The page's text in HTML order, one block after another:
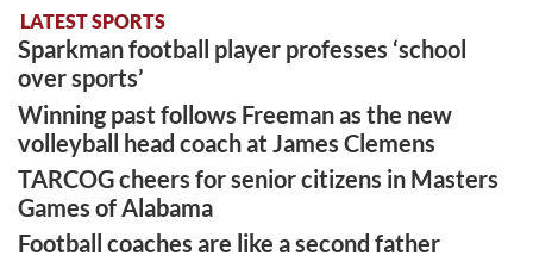
LATEST SPORTS
Sparkman football player professes ‘school
over sports’
Winning past follows Freeman as the new
volleyball head coach at James Clemens
TARCOG cheers for senior citizens in Masters
Games of Alabama
Football coaches are like a second father